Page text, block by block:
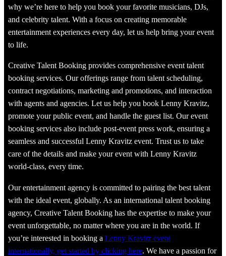
why we’re here to help you book your favorite musicians, DJs,
and celebrity talent. With a focus on creating memorable
entertainment experiences every day, let us help bring your event
to life.
Creative Talent Booking provides comprehensive event talent
booking services. Our offerings range from talent scheduling,
contract negotiations, marketing and promotions, and interaction
with agents and agencies. Let us help you book Lenny Kravitz,
promote your public event, and handle the guest list. Our event
booking services also include post-event press work, ensuring a
seamless and successful Lenny Kravitz event. Trust us to take
care of the details and make your event with Lenny Kravitz
world-class, every time.
Our entertainment agency is committed to pairing the best talent
with the ideal event, globally. As an international talent booking
agency, Creative Talent Booking has the expertise to make your
event unforgettable, no matter where you are in the world. If
you’re interested in booking a Lenny Kravitz event
internationally, get started by clicking here. We have a passion for